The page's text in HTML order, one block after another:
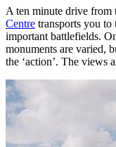
A ten minute drive from
Centre transports you to
important battlefields.
monuments are varied,
the ‘action’. The views